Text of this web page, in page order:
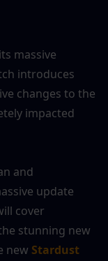
introduces
changes to the
impacted
and
update
cover
stunning new
new Stardust